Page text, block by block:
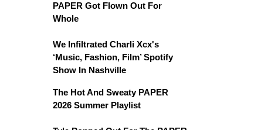
PAPER Got Flown Out For
Whole
We Infiltrated Charli Xcx's
‘Music, Fashion, Film’ Spotify
Show In Nashville
The Hot And Sweaty PAPER
2026 Summer Playlist